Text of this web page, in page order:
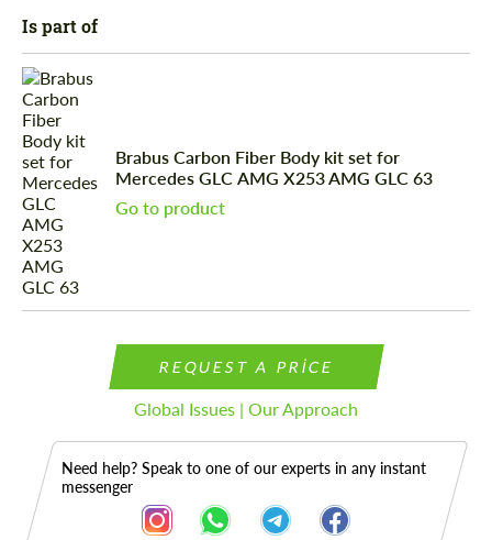
Is part of
Brabus Carbon Fiber Body kit set for
Mercedes GLС AMG X253 AMG GLC 63
Go to product
REQUEST A PRICE
Global Issues | Our Approach
Need help? Speak to one of our experts in any instant
messenger